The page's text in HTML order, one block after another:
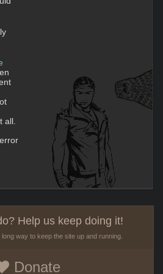
all.
Help us keep doing it!
way to keep the site up and running.
Donate